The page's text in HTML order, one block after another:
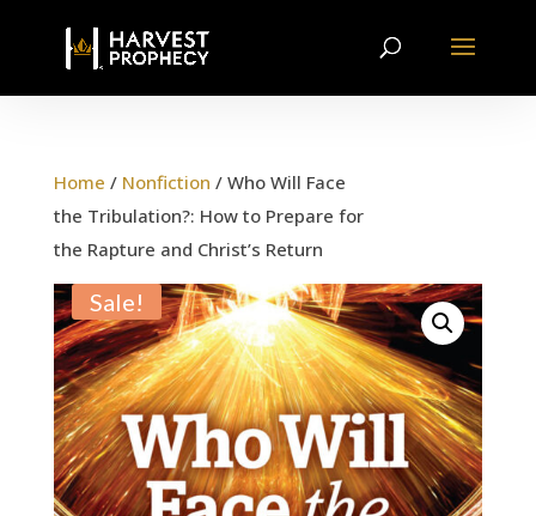
Home / Nonfiction / Who Will Face
the Tribulation?: How to Prepare for
the Rapture and Christ’s Return
Sale!